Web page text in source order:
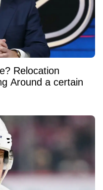
Relocation
Around a certain